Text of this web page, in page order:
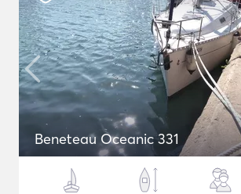
Beneteau Oceanic 331